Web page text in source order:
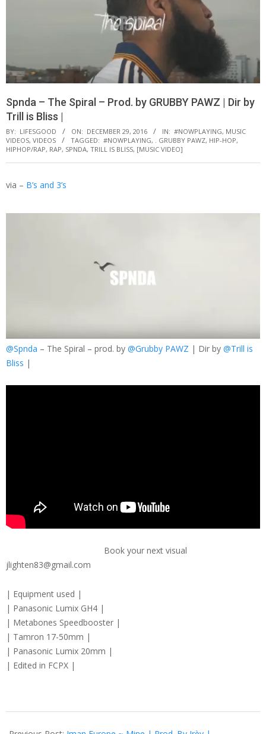
Spnda – The Spiral – Prod. by GRUBBY PAWZ | Dir by
Trill is Bliss |
BY: LIFESGOOD ON: DECEMBER 29, 2016 IN: #NOWPLAYING, MUSIC
VIDEOS, VIDEOS TAGGED: #NOWPLAYING, . GRUBBY PAWZ, HIP-HOP,
HIPHOP/RAP, RAP, SPNDA, TRILL IS BLISS, [MUSIC VIDEO]
via – B’s and 3’s
@Spnda – The Spiral – prod. by @Grubby PAWZ | Dir by @Trill is
Bliss |
Book your next visual
jlighten83@gmail.com
| Equipment used |
| Panasonic Lumix GH4 |
| Metabones Speedbooster |
| Tamron 17-50mm |
| Panasonic Lumix 20mm |
| Edited in FCPX |